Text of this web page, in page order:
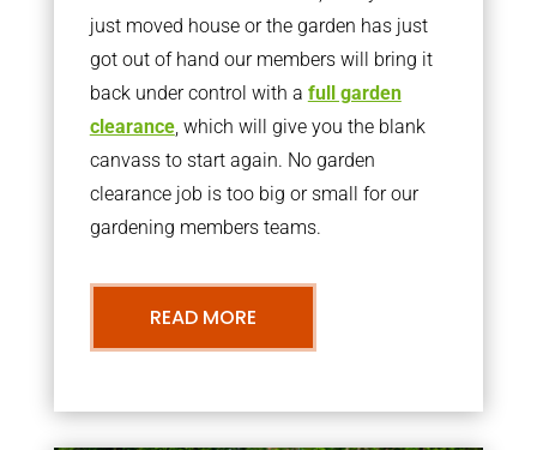
just moved house or the garden has just
got out of hand our members will bring it
back under control with a full garden
clearance, which will give you the blank
canvass to start again. No garden
clearance job is too big or small for our
gardening members teams.
READ MORE